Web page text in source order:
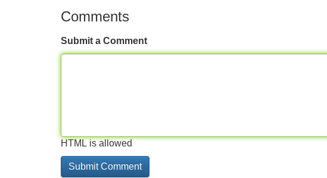
Comments
Submit a Comment
HTML is allowed